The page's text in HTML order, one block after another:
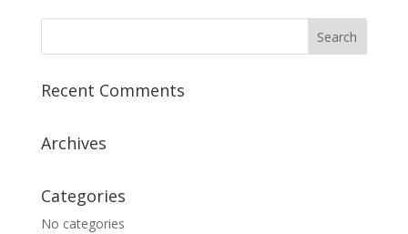
Recent Comments
Archives
Categories
No categories